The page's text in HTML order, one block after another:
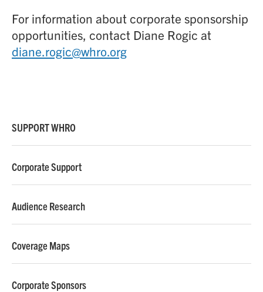
For information about corporate sponsorship
opportunities, contact Diane Rogic at
diane.rogic@whro.org
SUPPORT WHRO
Corporate Support
Audience Research
Coverage Maps
Corporate Sponsors